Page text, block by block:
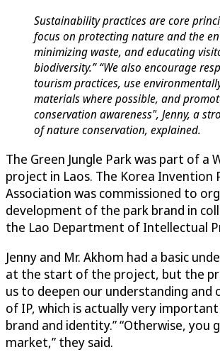
Sustainability practices are core
focus on protecting nature and the
minimizing waste, and educating
biodiversity.” “We also encourage
tourism practices, use
materials where possible, and
conservation awareness", Jenny, a
of nature conservation, explained.
The Green Jungle Park was part of a
project in Laos. The Korea Invention
Association was commissioned to
development of the park brand in
the Lao Department of Intellectual
Jenny and Mr. Akhom had a basic
at the start of the project, but the
us to deepen our understanding and
of IP, which is actually very
brand and identity.” “Otherwise, you
market,” they said.